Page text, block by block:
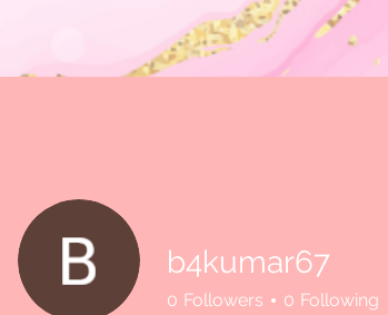
Events
Track and manage your events here.
b4kumar67
0 Followers 0 Following